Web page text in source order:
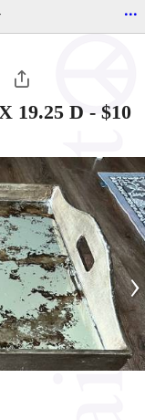
...
19.25 D - $10
›